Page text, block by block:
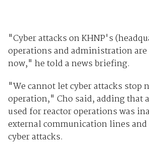
"Cyber attacks on KHNP's
operations and administration
now," he told a news briefing.
"We cannot let cyber attacks stop
operation," Cho said, adding that
used for reactor operations was
external communication lines
cyber attacks.